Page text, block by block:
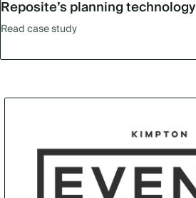
Reposite’s planning technology
Read case study